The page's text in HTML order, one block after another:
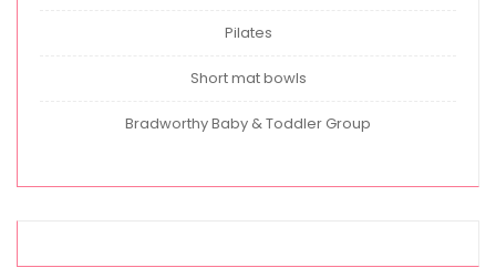
Pilates
Short mat bowls
Bradworthy Baby & Toddler Group